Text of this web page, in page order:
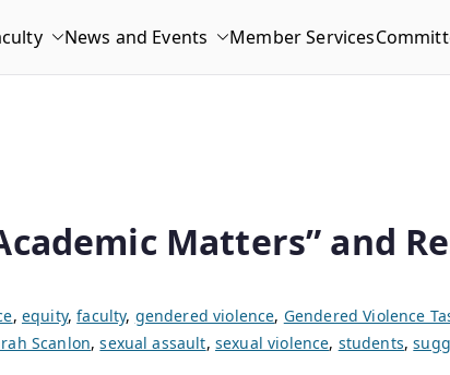
News and Events Member Services
Matters” and
, equity,faculty, gendered violence, Gendered Violence
Scanlon,sexual assault, sexual violence, students,